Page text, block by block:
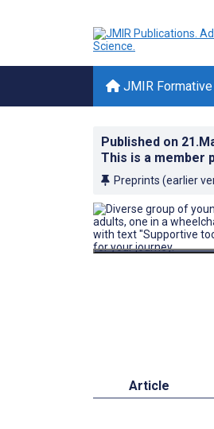
JMIR
Published on
This is a member
Preprints (earlier
Article